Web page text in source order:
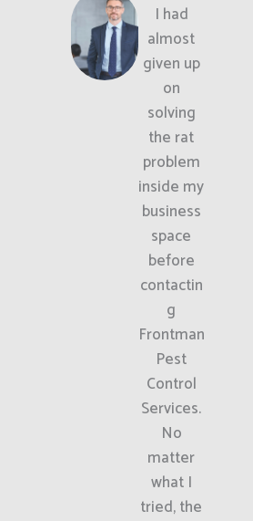
I had
almost
given up
on
solving
the rat
problem
inside my
business
space
before
contactin
g
Frontman
Pest
Control
Services.
No
matter
what I
tried, the